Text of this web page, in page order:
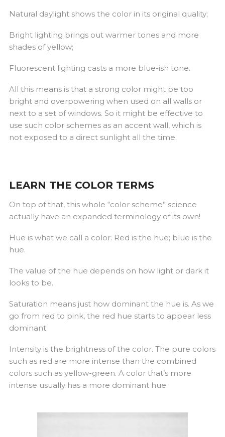
Natural daylight shows the color in its original quality;
Bright lighting brings out warmer tones and more
shades of yellow;
Fluorescent lighting casts a more blue-ish tone.
All this means is that a strong color might be too
bright and overpowering when used on all walls or
next to a set of windows. So it might be effective to
use such color schemes as an accent wall, which is
not exposed to a direct sunlight all the time.
LEARN THE COLOR TERMS
On top of that, this whole “color scheme” science
actually have an expanded terminology of its own!
Hue is what we call a color. Red is the hue; blue is the
hue.
The value of the hue depends on how light or dark it
looks to be.
Saturation means just how dominant the hue is. As we
go from red to pink, the red hue starts to appear less
dominant.
Intensity is the brightness of the color. The pure colors
such as red are more intense than the combined
colors such as yellow-green. A color that’s more
intense usually has a more dominant hue.